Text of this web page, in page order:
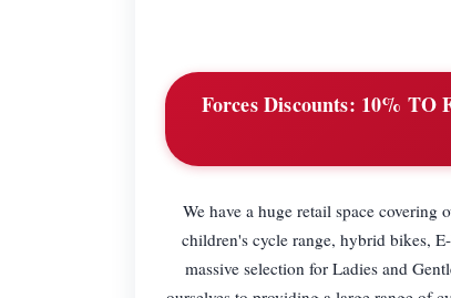
Forces Discounts: 10% TO
We have a huge retail space covering
children's cycle range, hybrid bikes,
massive selection for Ladies and